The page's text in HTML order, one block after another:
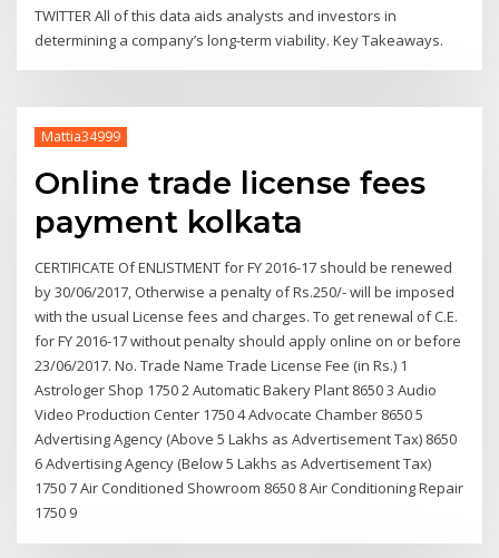
TWITTER All of this data aids analysts and investors in
determining a company’s long-term viability. Key Takeaways.
Mattia34999
Online trade license fees
payment kolkata
CERTIFICATE Of ENLISTMENT for FY 2016-17 should be renewed
by 30/06/2017, Otherwise a penalty of Rs.250/- will be imposed
with the usual License fees and charges. To get renewal of C.E.
for FY 2016-17 without penalty should apply online on or before
23/06/2017. No. Trade Name Trade License Fee (in Rs.) 1
Astrologer Shop 1750 2 Automatic Bakery Plant 8650 3 Audio
Video Production Center 1750 4 Advocate Chamber 8650 5
Advertising Agency (Above 5 Lakhs as Advertisement Tax) 8650
6 Advertising Agency (Below 5 Lakhs as Advertisement Tax)
1750 7 Air Conditioned Showroom 8650 8 Air Conditioning Repair
1750 9